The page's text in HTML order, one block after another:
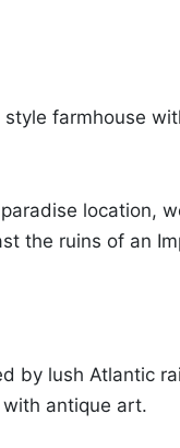
farmhouse
location,
the ruins of an
by lush Atlantic
antique art.